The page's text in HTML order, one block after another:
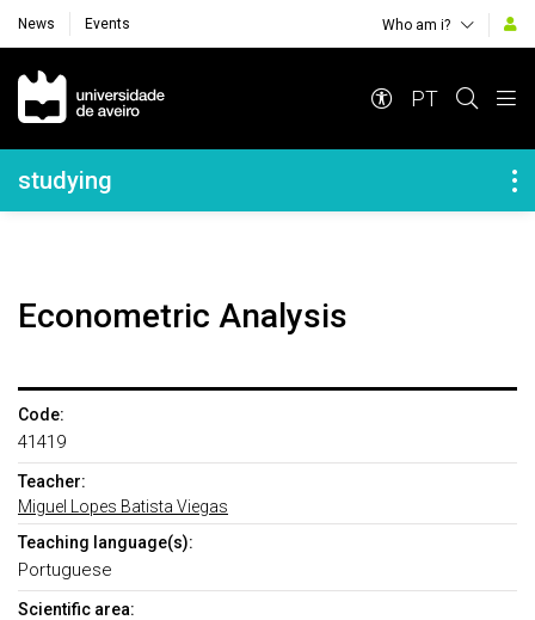
News Events Who am i?
Navegação Principal
PT
Navegação Lateral
studying
Econometric Analysis
Code:
41419
Teacher:
Miguel Lopes Batista Viegas
Teaching language(s):
Portuguese
Scientific area: